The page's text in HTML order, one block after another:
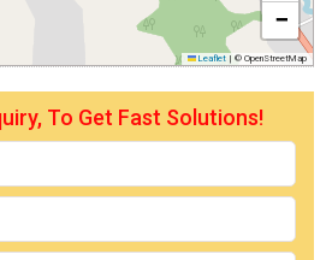
−
Leaflet | © OpenStreetMap
To Get Fast Solutions!